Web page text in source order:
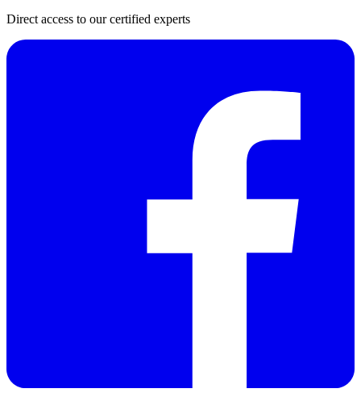
Direct access to our certified experts